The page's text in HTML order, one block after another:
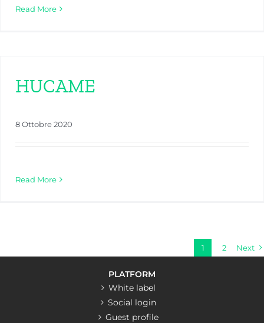
Read More
HUCAME
8 Ottobre 2020
Read More
1 2 Next
PLATFORM
White label
Social login
Guest profile